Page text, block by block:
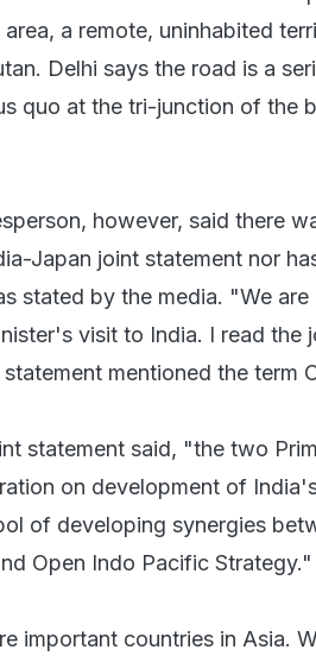
a remote, uninhabited
Delhi says the road is a
quo at the tri-junction of the
however, said there
Japan joint statement nor
stated by the media. "We
visit to India. I read the
mentioned the term
statement said, "the two
on development of
of developing synergies
Open Indo Pacific Strategy."
important countries in Asia.